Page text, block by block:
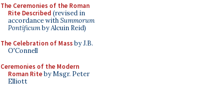
The Ceremonies of the Roman
Rite Described (revised in
accordance withSummorum
Pontificumby Alcuin Reid)
The Celebration of Massby J.B.
O'Connell
Ceremonies of the Modern
Roman Riteby Msgr. Peter
Elliott